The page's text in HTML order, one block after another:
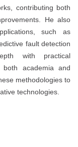
contributing both
He also
such as
fault detection
with practical
academia and
methodologies to
technologies.